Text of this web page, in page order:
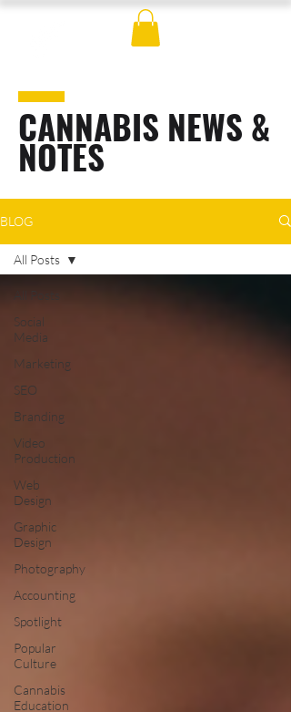
CANNABIS NEWS &
NOTES
BLOG
Social
Media
Marketing
SEO
Branding
Video
Production
Web
Design
Graphic
Design
Photography
Accounting
Spotlight
Popular
Culture
Cannabis
Education
All Posts